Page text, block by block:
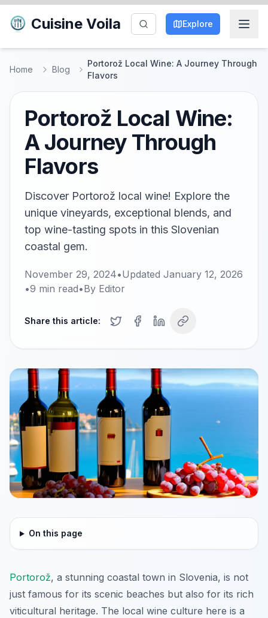
Cuisine Voila Explore
Home Blog
Portorož Local Wine: A Journey Through
Flavors
Portorož Local Wine:
A Journey Through
Flavors
Discover Portorož local wine! Explore the
unique vineyards, exceptional blends, and
top wine-tasting spots in this Slovenian
coastal gem.
November 29, 2024•Updated January 12, 2026
•9 min read•By Editor
Share this article:
On this page
Portorož, a stunning coastal town in Slovenia, is not
just famous for its scenic beaches but also for its rich
viticultural heritage. The local wine culture here is a